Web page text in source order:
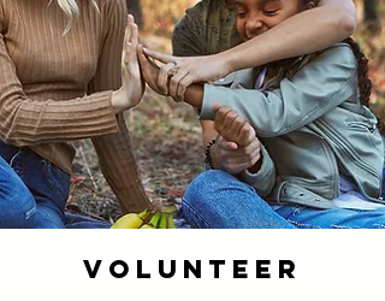
VOLUNTEER